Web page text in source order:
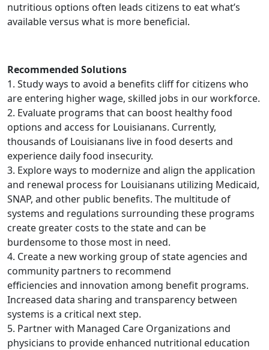
nutritious options often leads citizens to eat what’s
available versus what is more beneficial.
Recommended Solutions
1. Study ways to avoid a benefits cliff for citizens who
are entering higher wage, skilled jobs in our workforce.
2. Evaluate programs that can boost healthy food
options and access for Louisianans. Currently,
thousands of Louisianans live in food deserts and
experience daily food insecurity.
3. Explore ways to modernize and align the application
and renewal process for Louisianans utilizing Medicaid,
SNAP, and other public benefits. The multitude of
systems and regulations surrounding these programs
create greater costs to the state and can be
burdensome to those most in need.
4. Create a new working group of state agencies and
community partners to recommend
efficiencies and innovation among benefit programs.
Increased data sharing and transparency between
systems is a critical next step.
5. Partner with Managed Care Organizations and
physicians to provide enhanced nutritional education